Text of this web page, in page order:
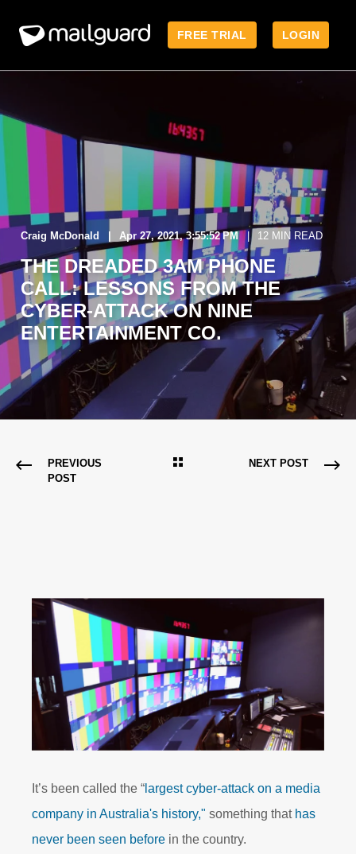
FREE TRIAL LOGIN
Craig McDonald Apr 27, 2021, 3:55:52 PM 12 MIN READ
THE DREADED 3AM PHONE
CALL: LESSONS FROM THE
CYBER-ATTACK ON NINE
ENTERTAINMENT CO.
PREVIOUS
POST
NEXT POST
It’s been called the “ largest cyber-attack on a media
company in Australia's history," something that has
never been seen before in the country.